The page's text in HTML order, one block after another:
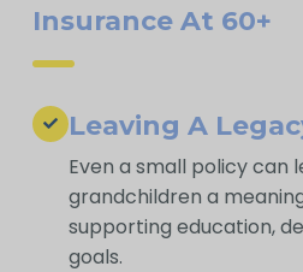
Insurance At 60+
Leaving A
Even a small policy can
grandchildren a
supporting education,
goals.